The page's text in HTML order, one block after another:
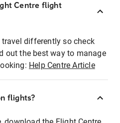
Centre flight
differently so check
out the best way to manage
Help Centre Article
flights?